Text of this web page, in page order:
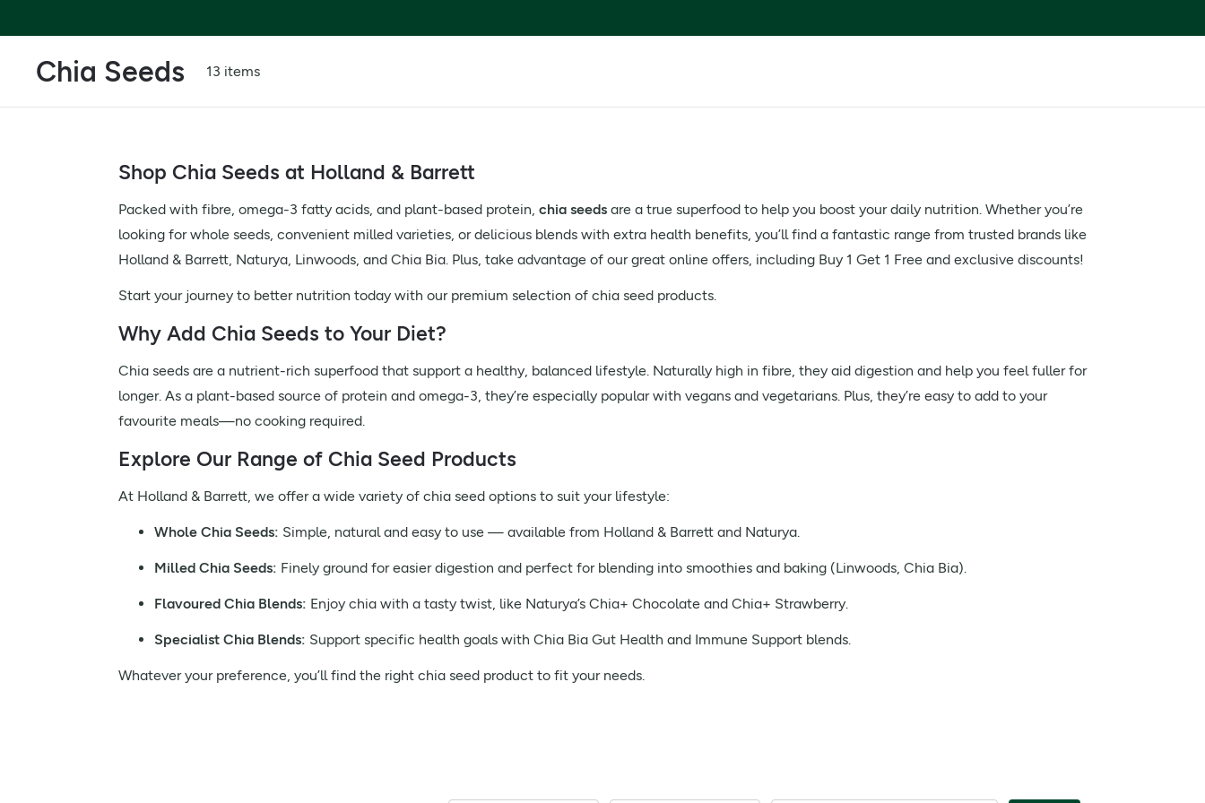
Chia Seeds 13 items
Shop Chia Seeds at Holland & Barrett
Packed with fibre, omega-3 fatty acids, and plant-based protein, chia seeds are a true superfood to help you boost your daily nutrition. Whether you’re
looking for whole seeds, convenient milled varieties, or delicious blends with extra health benefits, you’ll find a fantastic range from trusted brands like
Holland & Barrett, Naturya, Linwoods, and Chia Bia. Plus, take advantage of our great online offers, including Buy 1 Get 1 Free and exclusive discounts!
Start your journey to better nutrition today with our premium selection of chia seed products.
Why Add Chia Seeds to Your Diet?
Chia seeds are a nutrient-rich superfood that support a healthy, balanced lifestyle. Naturally high in fibre, they aid digestion and help you feel fuller for
longer. As a plant-based source of protein and omega-3, they’re especially popular with vegans and vegetarians. Plus, they’re easy to add to your
favourite meals—no cooking required.
Explore Our Range of Chia Seed Products
At Holland & Barrett, we offer a wide variety of chia seed options to suit your lifestyle:
Whole Chia Seeds: Simple, natural and easy to use — available from Holland & Barrett and Naturya.
Milled Chia Seeds: Finely ground for easier digestion and perfect for blending into smoothies and baking (Linwoods, Chia Bia).
Flavoured Chia Blends: Enjoy chia with a tasty twist, like Naturya’s Chia+ Chocolate and Chia+ Strawberry.
Specialist Chia Blends: Support specific health goals with Chia Bia Gut Health and Immune Support blends.
Whatever your preference, you’ll find the right chia seed product to fit your needs.